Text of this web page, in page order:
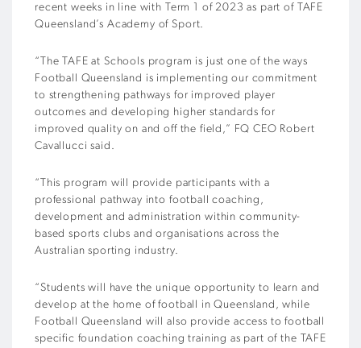
recent weeks in line with Term 1 of 2023 as part of TAFE
Queensland’s Academy of Sport.
“The TAFE at Schools program is just one of the ways
Football Queensland is implementing our commitment
to strengthening pathways for improved player
outcomes and developing higher standards for
improved quality on and off the field,” FQ CEO Robert
Cavallucci said.
“This program will provide participants with a
professional pathway into football coaching,
development and administration within community-
based sports clubs and organisations across the
Australian sporting industry.
“Students will have the unique opportunity to learn and
develop at the home of football in Queensland, while
Football Queensland will also provide access to football
specific foundation coaching training as part of the TAFE